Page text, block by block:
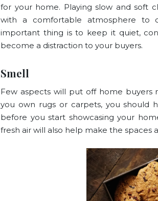
for your home. Playing slow and soft
with a comfortable atmosphere to
important thing is to keep it quiet,
become a distraction to your buyers.
Smell
Few aspects will put off home buyers
you own rugs or carpets, you should
before you start showcasing your
fresh air will also help make the spaces